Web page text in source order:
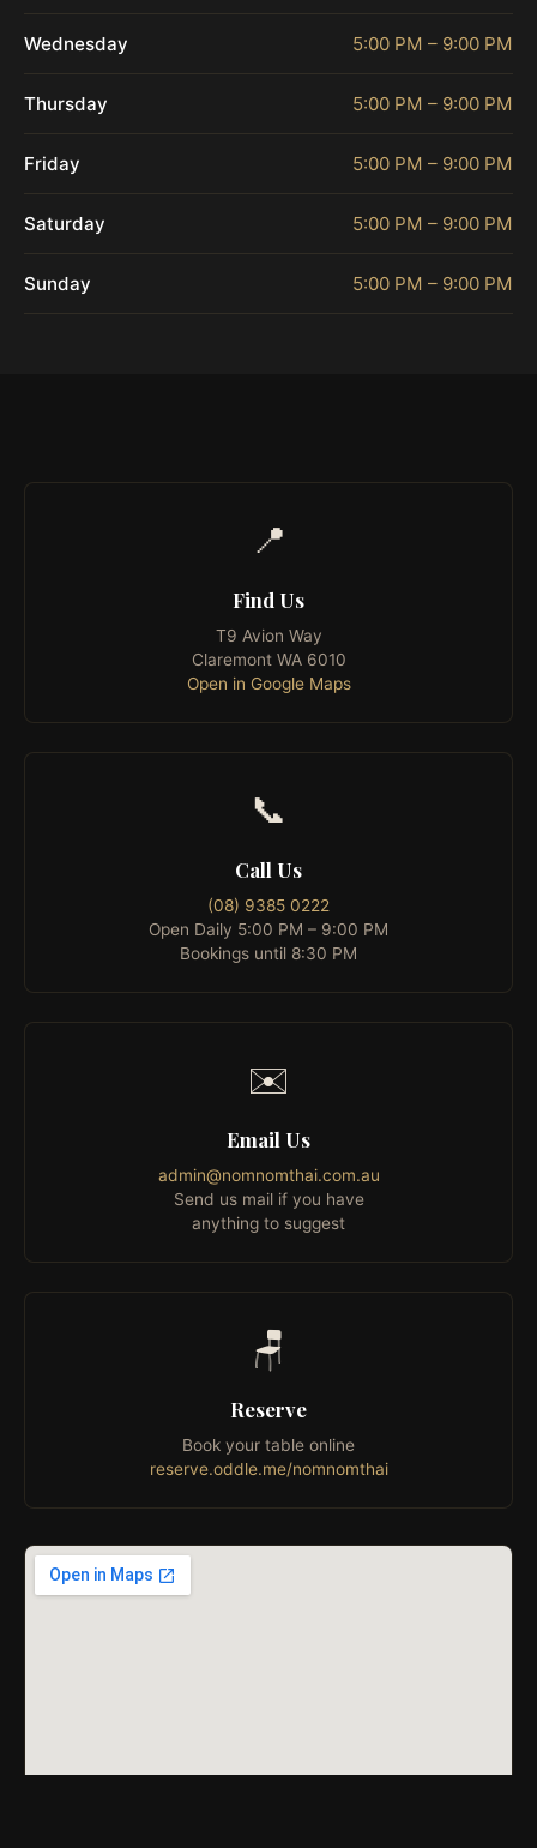
Wednesday 5:00 PM – 9:00 PM
Thursday 5:00 PM – 9:00 PM
Friday 5:00 PM – 9:00 PM
Saturday 5:00 PM – 9:00 PM
Sunday 5:00 PM – 9:00 PM
📍
Find Us
T9 Avion Way
Claremont WA 6010
Open in Google Maps
📞
Call Us
(08) 9385 0222
Open Daily 5:00 PM – 9:00 PM
Bookings until 8:30 PM
✉️
Email Us
admin@nomnomthai.com.au
Send us mail if you have
anything to suggest
🪑
Reserve
Book your table online
reserve.oddle.me/nomnomthai